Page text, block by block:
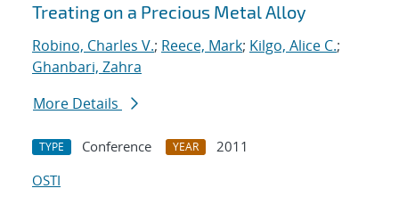
Treating on a Precious Metal Alloy
Robino, Charles V.; Reece, Mark; Kilgo, Alice C.;
Ghanbari, Zahra
More Details
TYPE Conference YEAR
2011
OSTI